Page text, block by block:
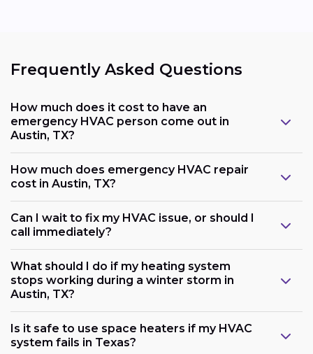
Frequently Asked Questions
How much does it cost to have an
emergency HVAC person come out in
Austin, TX?
How much does emergency HVAC repair
cost in Austin, TX?
Can I wait to fix my HVAC issue, or should I
call immediately?
What should I do if my heating system
stops working during a winter storm in
Austin, TX?
Is it safe to use space heaters if my HVAC
system fails in Texas?